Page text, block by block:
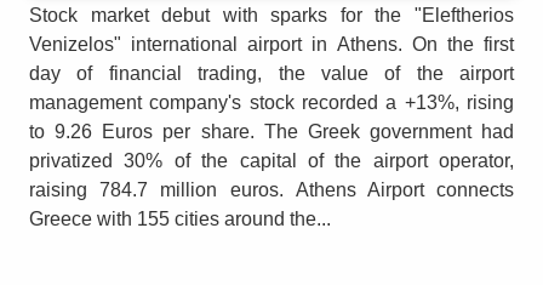
Stock market debut with sparks for the "Eleftherios
Venizelos" international airport in Athens. On the first
day of financial trading, the value of the airport
management company's stock recorded a +13%, rising
to 9.26 Euros per share. The Greek government had
privatized 30% of the capital of the airport operator,
raising 784.7 million euros. Athens Airport connects
Greece with 155 cities around the...